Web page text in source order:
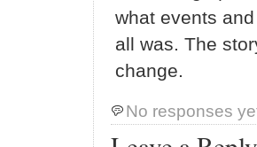
what events
all was. The
change.
No responses